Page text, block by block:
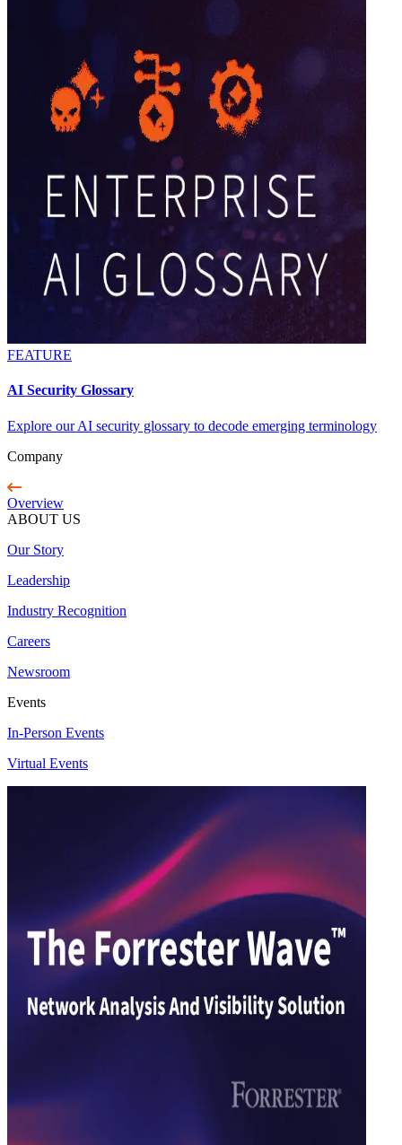
FEATURE
AI Security Glossary
Explore our AI security glossary to decode emerging terminology
Company
Overview
ABOUT US
Our Story
Leadership
Industry Recognition
Careers
Newsroom
Events
In-Person Events
Virtual Events